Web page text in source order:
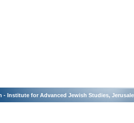
- Institute for Advanced Jewish Studies,